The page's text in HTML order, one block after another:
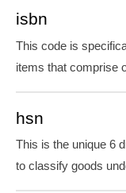
isbn
This code is
items that comprise
hsn
This is the unique 6
to classify goods